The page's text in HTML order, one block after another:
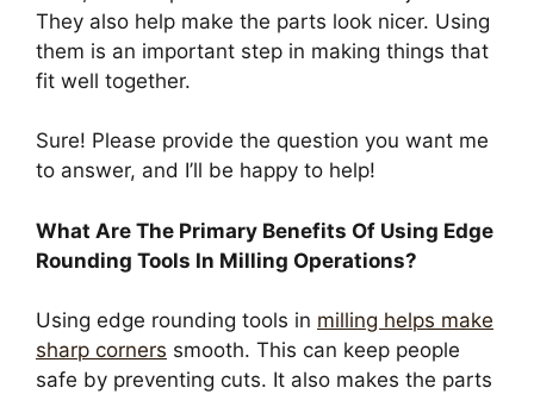
They also help make the parts look nicer. Using
them is an important step in making things that
fit well together.
Sure! Please provide the question you want me
to answer, and I’ll be happy to help!
What Are The Primary Benefits Of Using Edge
Rounding Tools In Milling Operations?
Using edge rounding tools in milling helps make
sharp corners smooth. This can keep people
safe by preventing cuts. It also makes the parts